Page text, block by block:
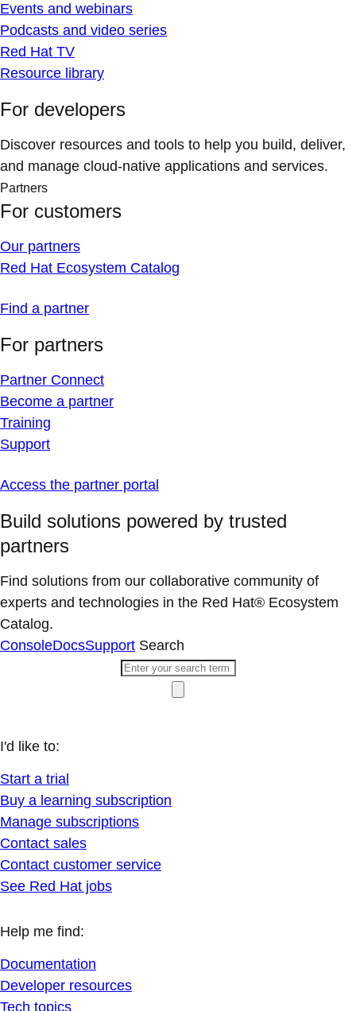
Events and webinars
Podcasts and video series
Red Hat TV
Resource library
For developers
Discover resources and tools to help you build, deliver,
and manage cloud-native applications and services.
Partners
For customers
Our partners
Red Hat Ecosystem Catalog
Find a partner
For partners
Partner Connect
Become a partner
Training
Support
Access the partner portal
Build solutions powered by trusted
partners
Find solutions from our collaborative community of
experts and technologies in the Red Hat® Ecosystem
Catalog.
ConsoleDocsSupport Search
I'd like to:
Start a trial
Buy a learning subscription
Manage subscriptions
Contact sales
Contact customer service
See Red Hat jobs
Help me find:
Documentation
Developer resources
Tech topics